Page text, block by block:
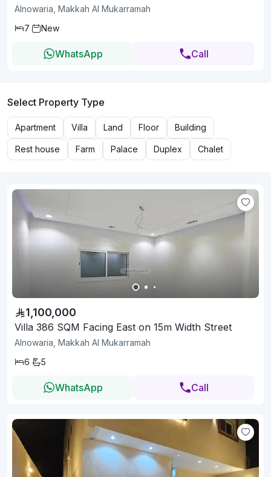
Alnowaria, Makkah Al Mukarramah
7
New
WhatsApp Call
Select Property Type
Apartment Villa Land Floor Building
Rest house Farm Palace Duplex Chalet
1,100,000
Villa 386 SQM Facing East on 15m Width Street
Alnowaria, Makkah Al Mukarramah
6
5
WhatsApp Call